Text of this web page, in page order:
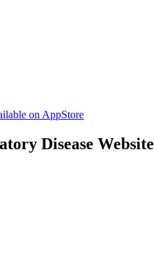
on AppStore
Disease Website